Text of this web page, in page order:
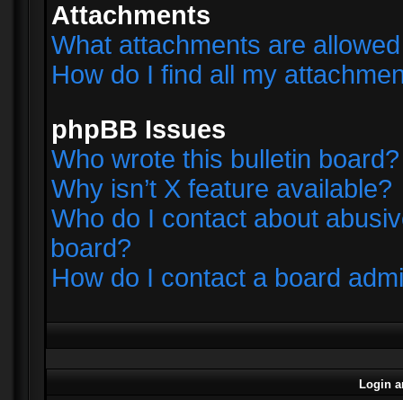
Attachments
What attachments are
How do I find all my
phpBB Issues
Who wrote this bulletin board?
Why isn’t X feature available?
Who do I contact about
board?
How do I contact a board
Login